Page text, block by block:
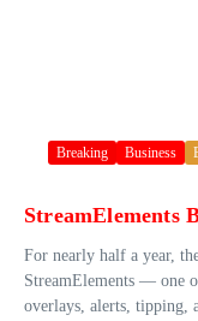
Breaking Business
StreamElements
For nearly half a year,
StreamElements — one
overlays, alerts, tipping,